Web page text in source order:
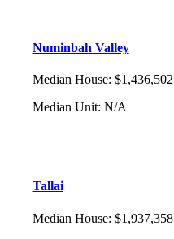
Numinbah Valley
Median House: $1,436,502
Median Unit: N/A
Tallai
Median House: $1,937,358